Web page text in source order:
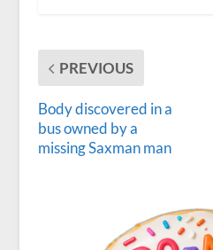
PREVIOUS
Body discovered in a
bus owned by a
missing Saxman man